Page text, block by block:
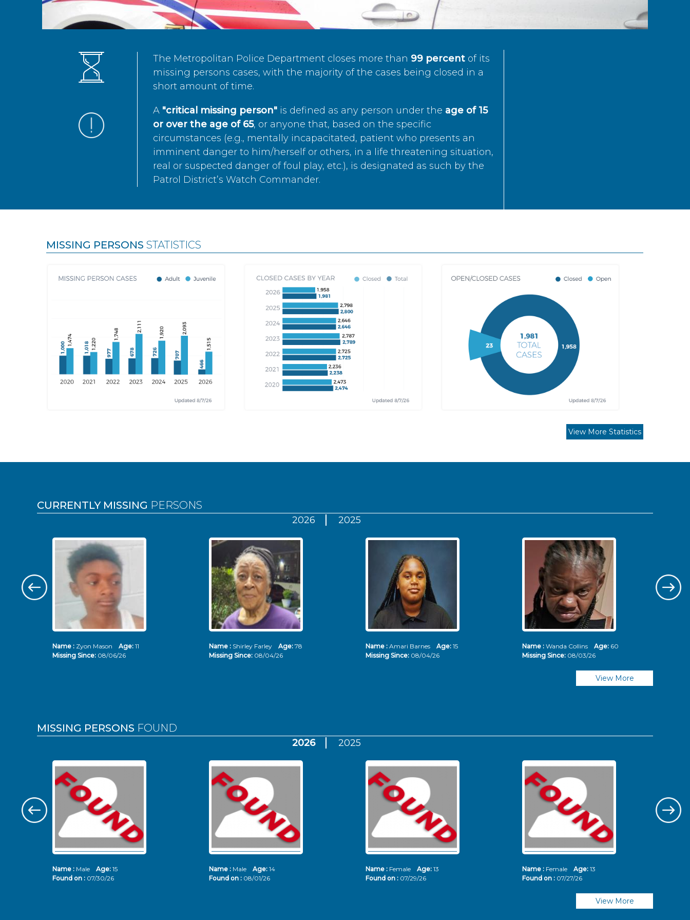
The Metropolitan Police Department closes more than 99 percentof its
missing persons cases, with the majority of the cases being closed in a
short amount of time.
A "critical missing person"is defined as any person under the age of 15
or over the age of 65, or anyone that, based on the specific
circumstances (e.g., mentally incapacitated, patient who presents an
imminent danger to him/herself or others, in a life threatening situation,
real or suspected danger of foul play, etc.), is designated as such by the
Patrol District’s Watch Commander.
MISSING PERSONS STATISTICS
View More Statistics
CURRENTLY MISSING PERSONS
2026 2025
Name : Zyon Mason Age: 11
Missing Since: 08/06/26
Name : Shirley Farley Age: 78
Missing Since: 08/04/26
Name : Amari Barnes Age: 15
Missing Since: 08/04/26
Name : Wanda Collins Age: 60
Missing Since: 08/03/26
View More
MISSING PERSONS FOUND
2026 2025
Name : Male Age: 15
Found on : 07/30/26
Name : Male Age: 14
Found on : 08/01/26
Name : Female Age: 13
Found on : 07/29/26
Name : Female Age: 13
Found on : 07/27/26
View More